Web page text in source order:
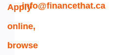
Apply
online,
browse
info@financethat.ca